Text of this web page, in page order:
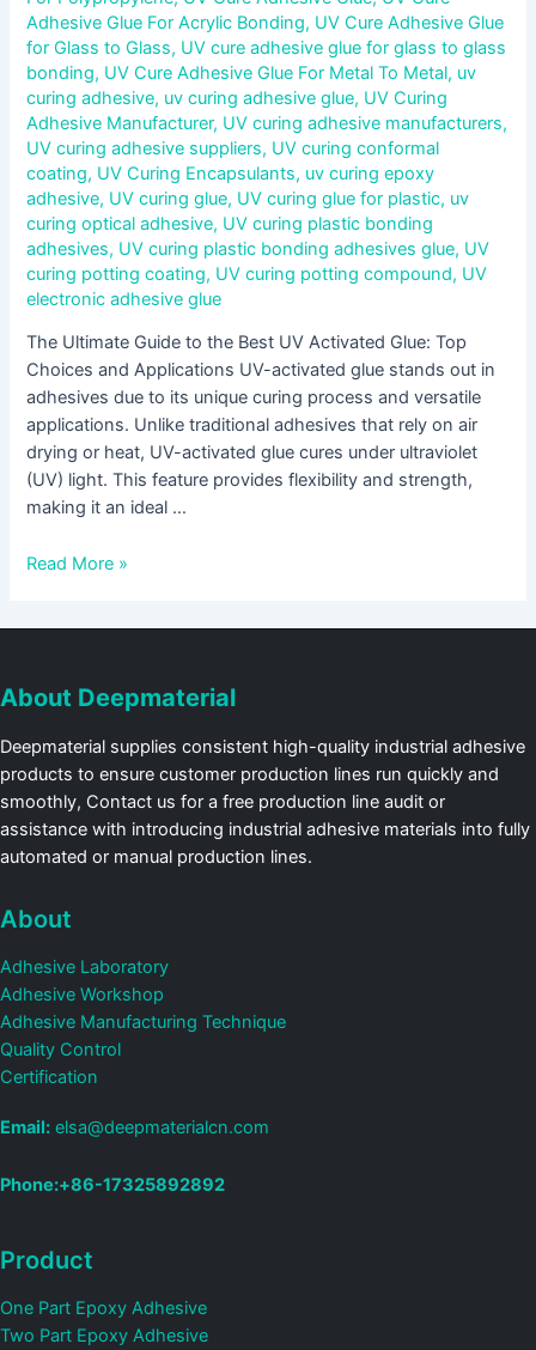
Adhesive Glue For Acrylic Bonding, UV Cure Adhesive Glue
for Glass to Glass, UV cure adhesive glue for glass to glass
bonding, UV Cure Adhesive Glue For Metal To Metal, uv
curing adhesive, uv curing adhesive glue, UV Curing
Adhesive Manufacturer, UV curing adhesive manufacturers,
UV curing adhesive suppliers, UV curing conformal
coating, UV Curing Encapsulants, uv curing epoxy
adhesive, UV curing glue, UV curing glue for plastic, uv
curing optical adhesive, UV curing plastic bonding
adhesives, UV curing plastic bonding adhesives glue, UV
curing potting coating, UV curing potting compound, UV
electronic adhesive glue
The Ultimate Guide to the Best UV Activated Glue: Top
Choices and Applications UV-activated glue stands out in
adhesives due to its unique curing process and versatile
applications. Unlike traditional adhesives that rely on air
drying or heat, UV-activated glue cures under ultraviolet
(UV) light. This feature provides flexibility and strength,
making it an ideal …
Read More »
About Deepmaterial
Deepmaterial supplies consistent high-quality industrial adhesive
products to ensure customer production lines run quickly and
smoothly, Contact us for a free production line audit or
assistance with introducing industrial adhesive materials into fully
automated or manual production lines.
About
Adhesive Laboratory
Adhesive Workshop
Adhesive Manufacturing Technique
Quality Control
Certification
Email: elsa@deepmaterialcn.com
Phone:+86-17325892892
Product
One Part Epoxy Adhesive
Two Part Epoxy Adhesive